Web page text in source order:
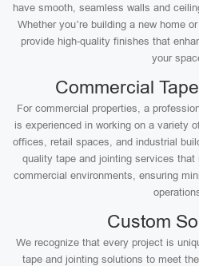
have smooth, seamless walls and
Whether you’re building a new home
provide high-quality finishes that
your
Commercial
For commercial properties, a
is experienced in working on a variety
offices, retail spaces, and industrial
quality tape and jointing services
commercial environments, ensuring
Custom
We recognize that every project is
tape and jointing solutions to meet